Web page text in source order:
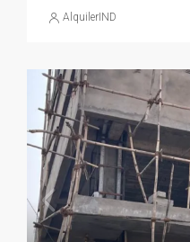
AlquilerIND